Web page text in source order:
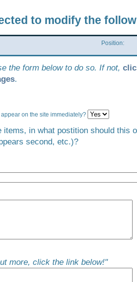
to modify the
Position:
the form below to do so. If not,
.
on the site immediately?
items, in what postition should this
second, etc.)?
more, click the link below!"